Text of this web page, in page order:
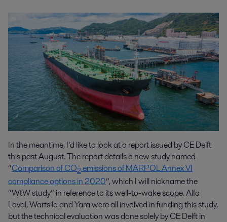
In the meantime, I’d like to look at a report issued by CE Delft
this past August. The report details a new study named
“Comparison of CO2emissions of MARPOL Annex VI
compliance options in 2020”, which I will nickname the
“WtW study” in reference to its well-to-wake scope. Alfa
Laval, Wärtsilä and Yara were all involved in funding this study,
but the technical evaluation was done solely by CE Delft in